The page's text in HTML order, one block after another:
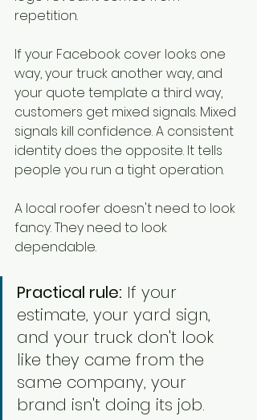
repetition.
If your Facebook cover looks one
way, your truck another way, and
your quote template a third way,
customers get mixed signals. Mixed
signals kill confidence. A consistent
identity does the opposite. It tells
people you run a tight operation.
A local roofer doesn't need to look
fancy. They need to look
dependable.
Practical rule: If your
estimate, your yard sign,
and your truck don't look
like they came from the
same company, your
brand isn't doing its job.